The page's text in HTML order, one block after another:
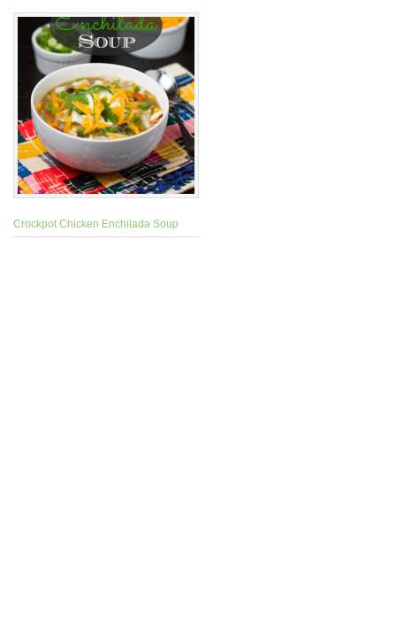
Crockpot Chicken Enchilada Soup